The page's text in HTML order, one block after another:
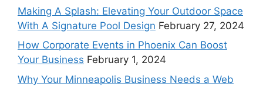
Making A Splash: Elevating Your Outdoor Space
With A Signature Pool Design February 27, 2024
How Corporate Events in Phoenix Can Boost
Your Business February 1, 2024
Why Your Minneapolis Business Needs a Web